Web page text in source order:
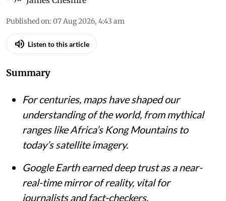
Pinkerton's A Modern Atlas via Wikimedia Commons
James Cheshire
Published on:07 Aug 2026, 4:43 am
Listen to this article
Summary